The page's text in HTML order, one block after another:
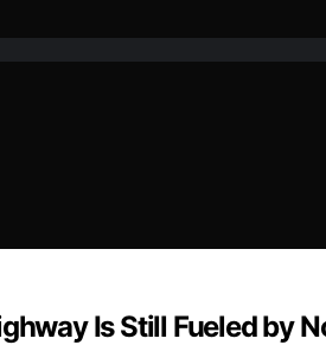
Is Still Fueled by